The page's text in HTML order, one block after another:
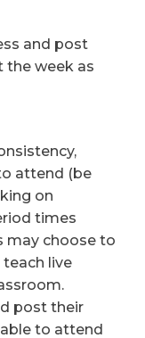
and post
the week as
attend (be
on
times
may choose to
live
post their
to attend